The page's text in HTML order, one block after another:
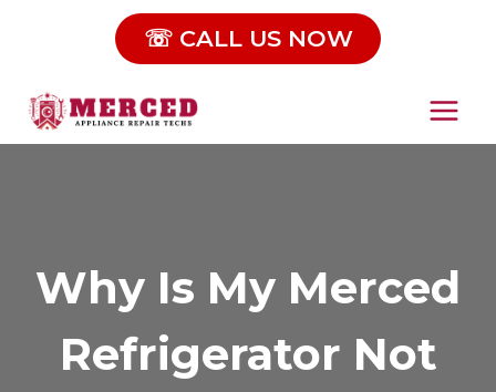
☏ CALL US NOW
Why Is My Merced
Refrigerator Not